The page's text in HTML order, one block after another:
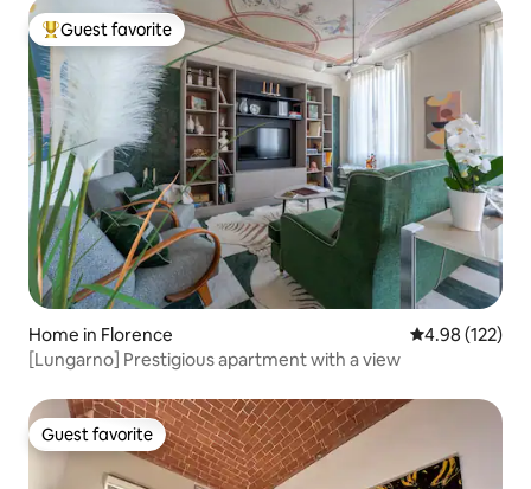
Top guest favorite
Guest favorite
Home in Florence 4.98 out of 5
4.98 (122)
[Lungarno] Prestigious apartment with a view
Guest favorite
Guest favorite